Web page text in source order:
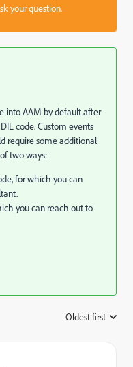
your question.
into AAM by default after
code. Custom events
require some additional
two ways:
for which you can
you can reach out to
Oldest first